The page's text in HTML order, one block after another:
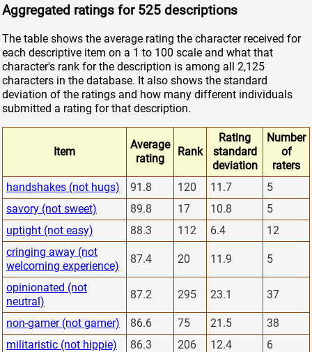
Aggregated ratings for 525 descriptions
The table shows the average rating the character received for
each descriptive item on a 1 to 100 scale and what that
character's rank for the description is among all 2,125
characters in the database. It also shows the standard
deviation of the ratings and how many different individuals
submitted a rating for that description.
Item
Average
rating
Rank
Rating
standard
deviation
Number
of
raters
handshakes (not hugs)
91.8 120 11.7
5
savory (not sweet)
89.8 17 10.8
5
uptight (not easy)
88.3 112 6.4
12
cringing away (not
welcoming experience)
87.4 20 11.9 5
opinionated (not
neutral)
87.2 295 23.1 37
non-gamer (not gamer) 86.6 75 21.5
38
militaristic (not hippie)
86.3 206 12.4
6